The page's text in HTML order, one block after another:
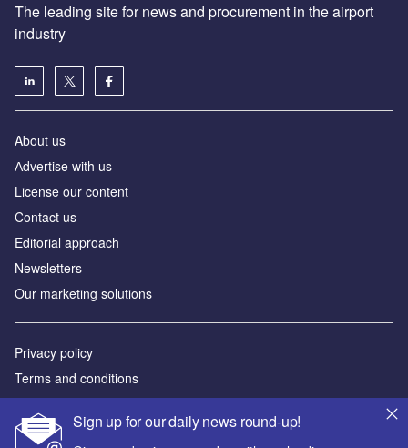
Sign up for our daily news round-up!
The leading site for news and procurement in the airport
industry
About us
Аdvertise with us
License our content
Contact us
Editorial approach
Newsletters
Our marketing solutions
Privacy policy
Terms and conditions
Sitemap